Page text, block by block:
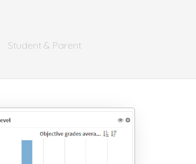
Student & Parent